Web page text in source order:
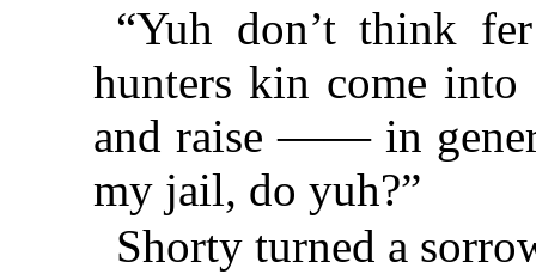
“Yuh don’t think
hunters kin come
and raise —— in
my jail, do yuh?”
Shorty turned a